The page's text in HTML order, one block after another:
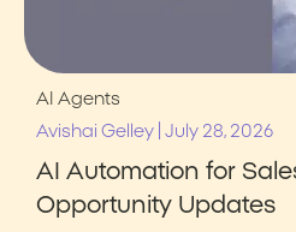
AI Agents
Avishai Gelley July 28, 2026
AI Automation for
Opportunity Updates